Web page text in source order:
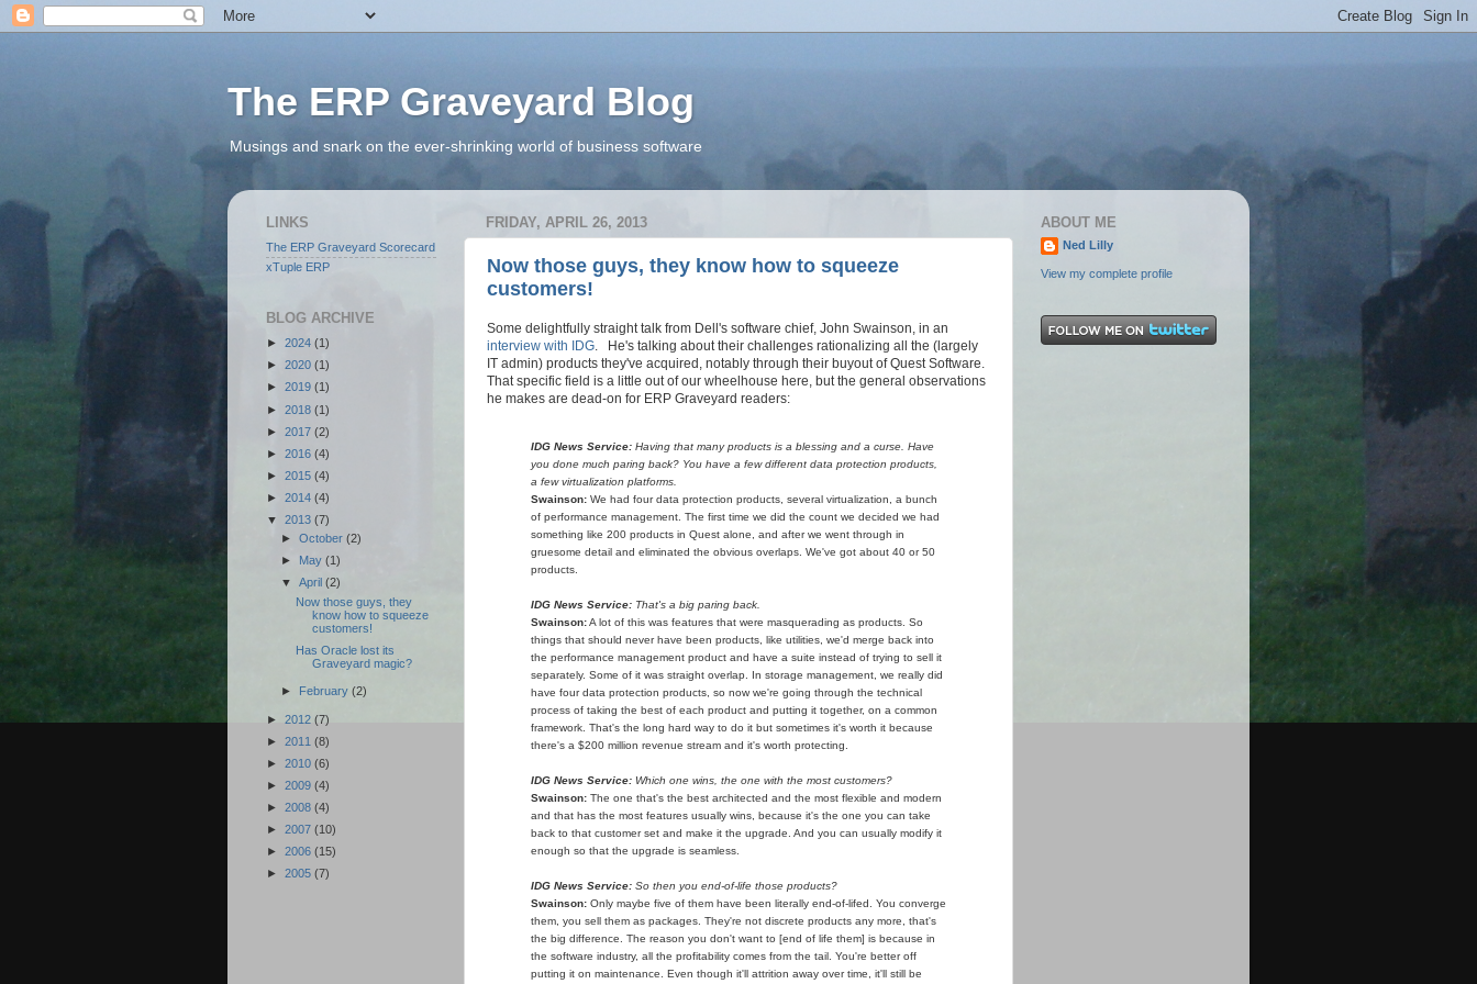
The ERP Graveyard Blog
Musings and snark on the ever-shrinking world of business software
FRIDAY, APRIL 26, 2013
Now those guys, they know how to squeeze
customers!
Some delightfully straight talk from Dell's software chief, John Swainson, in an
interview with IDG . He's talking about their challenges rationalizing all the (largely
IT admin) products they've acquired, notably through their buyout of Quest Software.
That specific field is a little out of our wheelhouse here, but the general observations
he makes are dead-on for ERP Graveyard readers:
IDG News Service: Having that many products is a blessing and a curse. Have
you done much paring back? You have a few different data protection products,
a few virtualization platforms.
Swainson: We had four data protection products, several virtualization, a bunch
of performance management. The first time we did the count we decided we had
something like 200 products in Quest alone, and after we went through in
gruesome detail and eliminated the obvious overlaps. We've got about 40 or 50
products.
IDG News Service: That's a big paring back.
Swainson:A lot of this was features that were masquerading as products. So
things that should never have been products, like utilities, we'd merge back into
the performance management product and have a suite instead of trying to sell it
separately. Some of it was straight overlap. In storage management, we really did
have four data protection products, so now we're going through the technical
process of taking the best of each product and putting it together, on a common
framework. That's the long hard way to do it but sometimes it's worth it because
there's a $200 million revenue stream and it's worth protecting.
IDG News Service: Which one wins, the one with the most customers?
Swainson: The one that's the best architected and the most flexible and modern
and that has the most features usually wins, because it's the one you can take
back to that customer set and make it the upgrade. And you can usually modify it
enough so that the upgrade is seamless.
IDG News Service: So then you end-of-life those products?
Swainson: Only maybe five of them have been literally end-of-lifed. You converge
them, you sell them as packages. They're not discrete products any more, that's
the big difference. The reason you don't want to [end of life them] is because in
the software industry, all the profitability comes from the tail. You're better off
putting it on maintenance. Even though it'll attrition away over time, it'll still be
LINKS
The ERP Graveyard Scorecard
xTuple ERP
BLOG ARCHIVE
► 2024 (1)
► 2020 (1)
► 2019 (1)
► 2018 (1)
► 2017 (2)
► 2016 (4)
► 2015 (4)
► 2014 (4)
▼ 2013 (7)
► October (2)
► May (1)
▼ April (2)
Now those guys, they
know how to squeeze
customers!
Has Oracle lost its
Graveyard magic?
► February (2)
► 2012 (7)
► 2011 (8)
► 2010 (6)
► 2009 (4)
► 2008 (4)
► 2007 (10)
► 2006 (15)
► 2005 (7)
ABOUT ME
Ned Lilly
View my complete profile